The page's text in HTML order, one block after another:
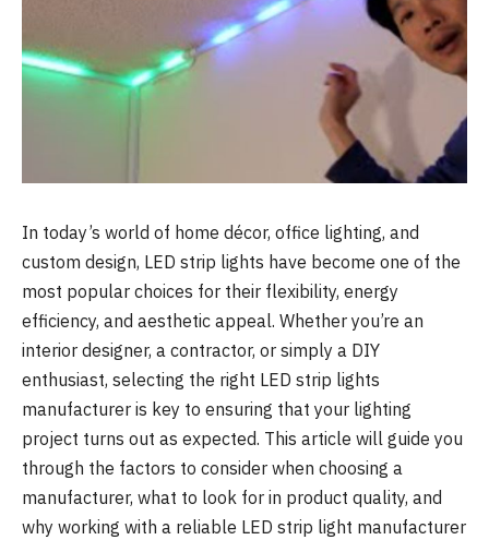
In today’s world of home décor, office lighting, and
custom design, LED strip lights have become one of the
most popular choices for their flexibility, energy
efficiency, and aesthetic appeal. Whether you’re an
interior designer, a contractor, or simply a DIY
enthusiast, selecting the right LED strip lights
manufacturer is key to ensuring that your lighting
project turns out as expected. This article will guide you
through the factors to consider when choosing a
manufacturer, what to look for in product quality, and
why working with a reliable LED strip light manufacturer